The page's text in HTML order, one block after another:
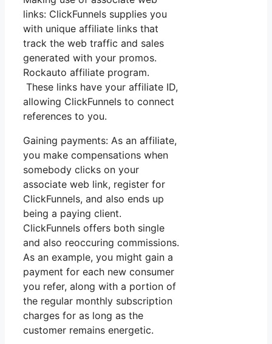
links: ClickFunnels supplies you
with unique affiliate links that
track the web traffic and sales
generated with your promos.
Rockauto affiliate program.
These links have your affiliate ID,
allowing ClickFunnels to connect
references to you.
Gaining payments: As an affiliate,
you make compensations when
somebody clicks on your
associate web link, register for
ClickFunnels, and also ends up
being a paying client.
ClickFunnels offers both single
and also reoccuring commissions.
As an example, you might gain a
payment for each new consumer
you refer, along with a portion of
the regular monthly subscription
charges for as long as the
customer remains energetic.